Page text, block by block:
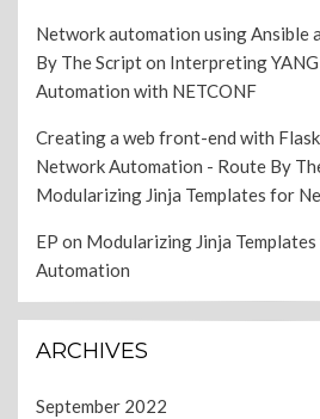
Network automation using Ansible
By The Scripton Interpreting
Automation with NETCONF
Creating a web front-end with
Network Automation - Route By
Modularizing Jinja Templates for
EP on Modularizing Jinja
Automation
ARCHIVES
September 2022